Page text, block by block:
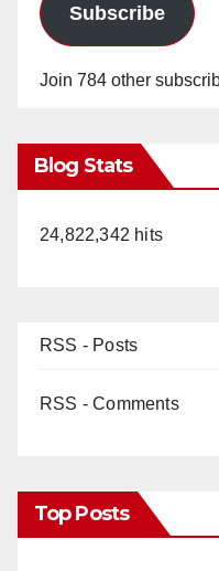
Subscribe
Join 784 other
Blog Stats
24,822,342 hits
RSS - Posts
RSS - Comments
Top Posts